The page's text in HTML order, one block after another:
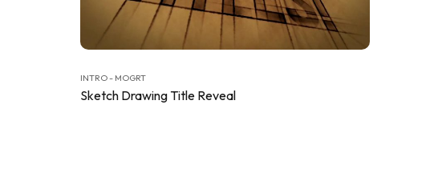
INTRO - MOGRT
Sketch Drawing Title Reveal